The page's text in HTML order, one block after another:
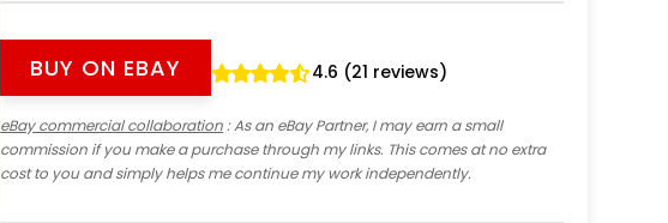
BUY ON EBAY 4.6 (21 reviews)
eBay commercial collaboration: As an eBay Partner, I may earn a small
commission if you make a purchase through my links. This comes at no extra
cost to you and simply helps me continue my work independently.